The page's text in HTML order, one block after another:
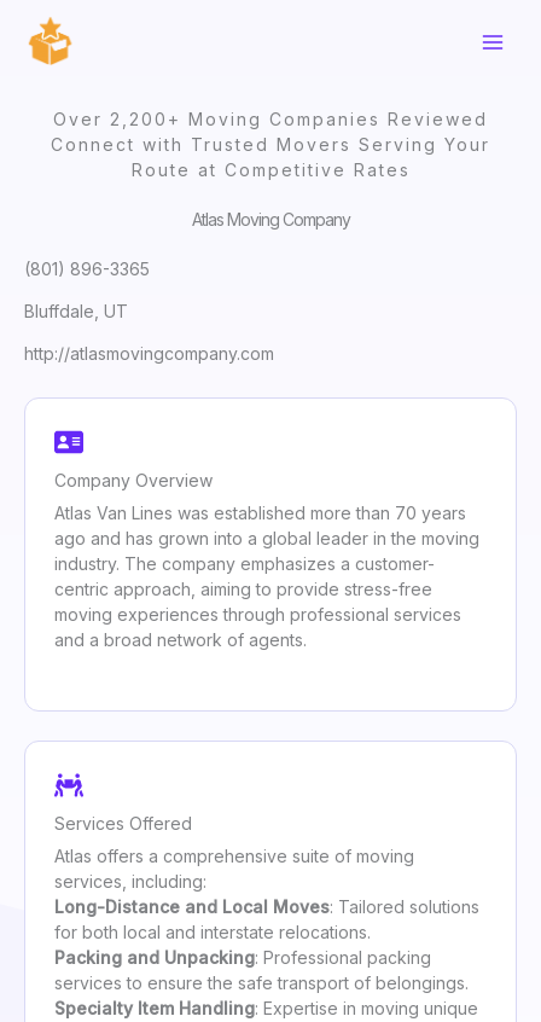
content
Over 2,200+ Moving Companies Reviewed
Connect with Trusted Movers Serving Your
Route at Competitive Rates
Atlas Moving Company
(801) 896-3365
Bluffdale, UT
http://atlasmovingcompany.com
Company Overview
Atlas Van Lines was established more than 70 years
ago and has grown into a global leader in the moving
industry. The company emphasizes a customer-
centric approach, aiming to provide stress-free
moving experiences through professional services
and a broad network of agents.
Services Offered
Atlas offers a comprehensive suite of moving
services, including:
Long-Distance and Local Moves: Tailored solutions
for both local and interstate relocations.
Packing and Unpacking: Professional packing
services to ensure the safe transport of belongings.
Specialty Item Handling: Expertise in moving unique